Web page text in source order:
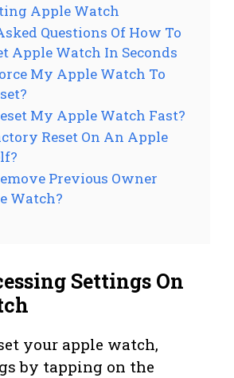
Apple Watch
Questions Of How To
Apple Watch In Seconds
My Apple Watch To
My Apple Watch Fast?
Reset On An Apple
Previous Owner
Watch?
Settings On
your apple watch,
by tapping on the